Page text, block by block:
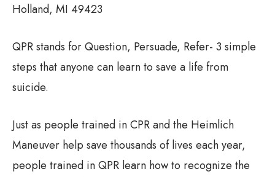
Holland, MI 49423
QPR stands for Question, Persuade, Refer- 3 simple
steps that anyone can learn to save a life from
suicide.
Just as people trained in CPR and the Heimlich
Maneuver help save thousands of lives each year,
people trained in QPR learn how to recognize the